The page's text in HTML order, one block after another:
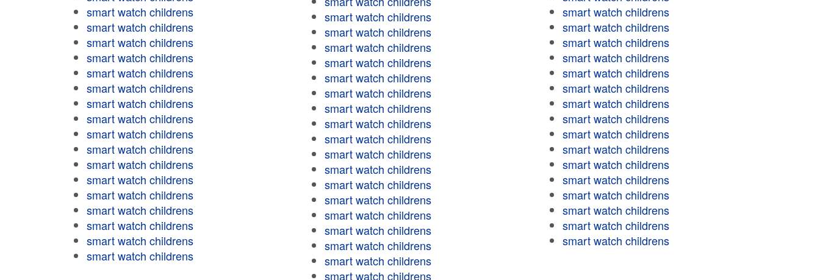
smart watch childrens
smart watch childrens
smart watch childrens
smart watch childrens
smart watch childrens
smart watch childrens
smart watch childrens
smart watch childrens
smart watch childrens
smart watch childrens
smart watch childrens
smart watch childrens
smart watch childrens
smart watch childrens
smart watch childrens
smart watch childrens
smart watch childrens
smart watch childrens
smart watch childrens
smart watch childrens
smart watch childrens
smart watch childrens
smart watch childrens
smart watch childrens
smart watch childrens
smart watch childrens
smart watch childrens
smart watch childrens
smart watch childrens
smart watch childrens
smart watch childrens
smart watch childrens
smart watch childrens
smart watch childrens
smart watch childrens
smart watch childrens
smart watch childrens
smart watch childrens
smart watch childrens
smart watch childrens
smart watch childrens
smart watch childrens
smart watch childrens
smart watch childrens
smart watch childrens
smart watch childrens
smart watch childrens
smart watch childrens
smart watch childrens
smart watch childrens
smart watch childrens